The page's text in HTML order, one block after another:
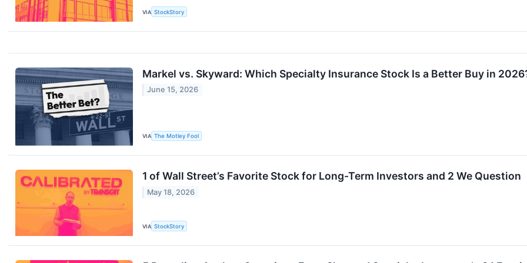
VIA StockStory
Markel vs. Skyward: Which Specialty Insurance Stock Is a Better Buy in
June 15, 2026
VIA The Motley Fool
1 of Wall Street’s Favorite Stock for Long-Term Investors and 2 We Question
May 18, 2026
VIA StockStory